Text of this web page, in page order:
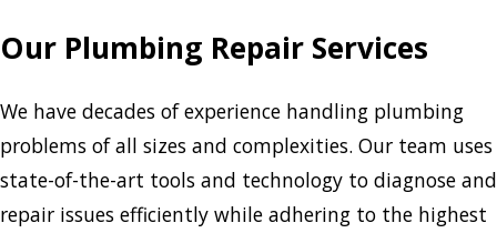
Our Plumbing Repair Services
We have decades of experience handling plumbing
problems of all sizes and complexities. Our team uses
state-of-the-art tools and technology to diagnose and
repair issues efficiently while adhering to the highest